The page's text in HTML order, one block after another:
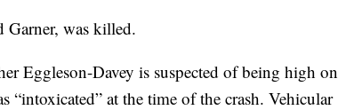
Garner, was killed.
Eggleson-Davey is suspected of being high on
“intoxicated” at the time of the crash. Vehicular